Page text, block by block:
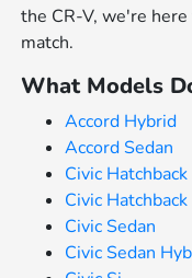
the CR-V, we're
match.
What Models
Accord Hybrid
Accord Sedan
Civic Hatchback
Civic
Civic Sedan
Civic Sedan